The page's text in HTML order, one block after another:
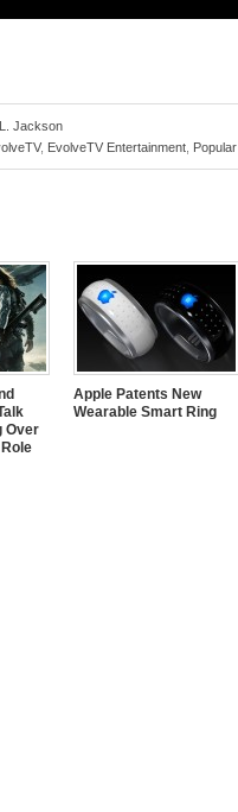
Jackson
, EvolveTV Entertainment Popular
Over
Apple Patents New
Wearable Smart Ring